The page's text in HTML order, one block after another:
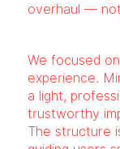
overhaul —
We focused
experience.
a light,
trustworthy
The structure